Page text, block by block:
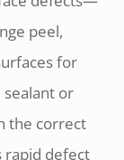
peel,
for
sealant or
the correct
rapid defect